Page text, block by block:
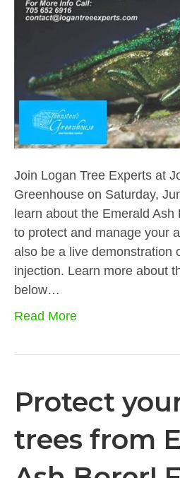
Join Logan Tree Experts at
Greenhouse on Saturday,
learn about the Emerald
to protect and manage your
also be a live demonstration
injection. Learn more about
below…
Read More
Protect
trees from